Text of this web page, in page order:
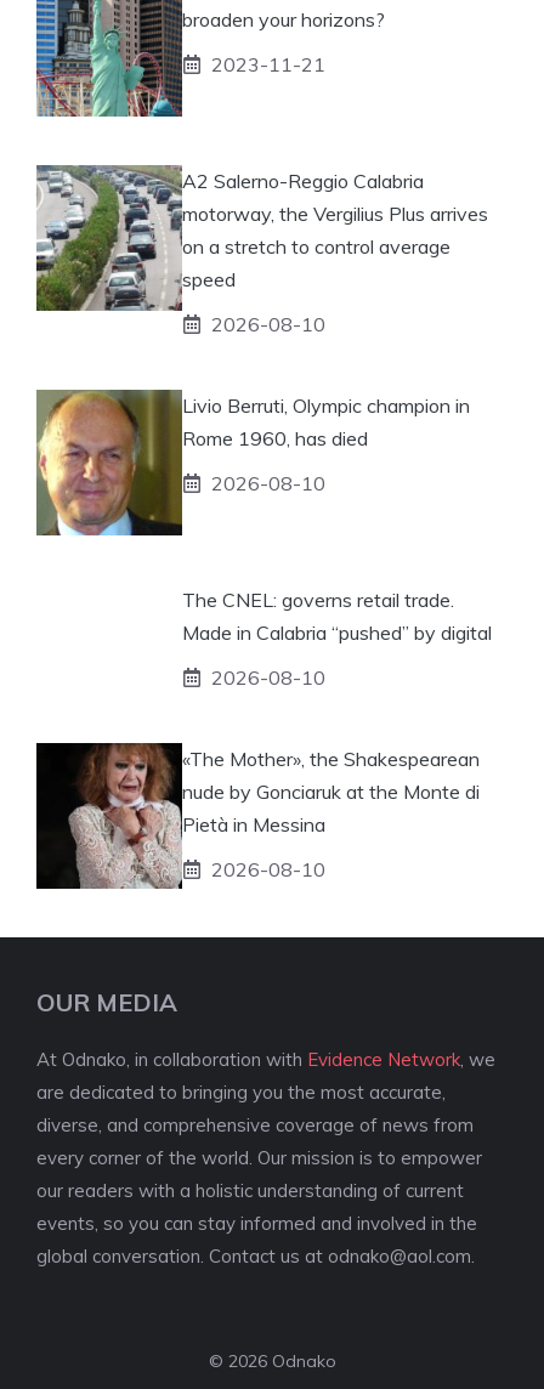
broaden your horizons?
2023-11-21
A2 Salerno-Reggio Calabria
motorway, the Vergilius Plus arrives
on a stretch to control average
speed
2026-08-10
Livio Berruti, Olympic champion in
Rome 1960, has died
2026-08-10
The CNEL: governs retail trade.
Made in Calabria “pushed” by digital
2026-08-10
«The Mother», the Shakespearean
nude by Gonciaruk at the Monte di
Pietà in Messina
2026-08-10
OUR MEDIA
At Odnako, in collaboration with Evidence Network , we
are dedicated to bringing you the most accurate,
diverse, and comprehensive coverage of news from
every corner of the world. Our mission is to empower
our readers with a holistic understanding of current
events, so you can stay informed and involved in the
global conversation. Contact us at odnako@aol.com
© 2026 Odnako